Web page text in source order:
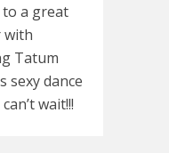
a great
with
Tatum
sexy dance
wait!!!